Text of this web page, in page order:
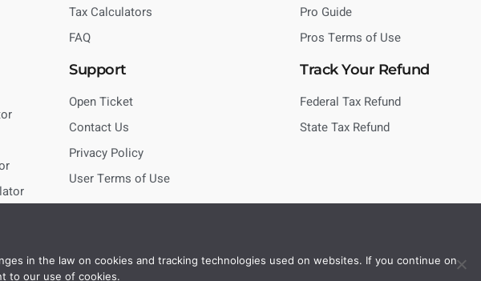
Tax Calculators
FAQ
Support
Open Ticket
Contact Us
Privacy Policy
User Terms of Use
Pro Guide
Pros Terms of Use
Track Your Refund
Federal Tax Refund
State Tax Refund
in the law on cookies and tracking technologies used on websites. If you continue on
to our use of cookies.